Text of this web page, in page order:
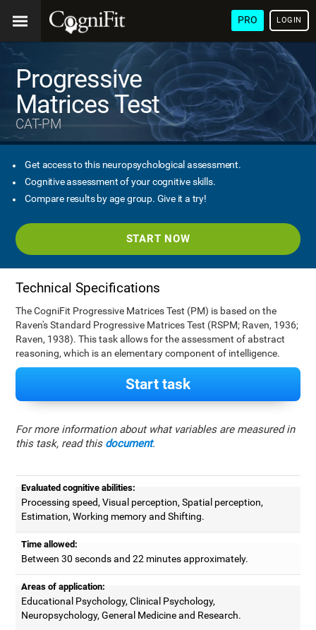
PRO LOGIN
Progressive
Matrices Test
CAT-PM
Get access to this neuropsychological assessment.
Cognitive assessment of your cognitive skills.
Compare results by age group. Give it a try!
START NOW
Technical Specifications
The CogniFit Progressive Matrices Test (PM) is based on the
Raven's Standard Progressive Matrices Test (RSPM; Raven, 1936;
Raven, 1938). This task allows for the assessment of abstract
reasoning, which is an elementary component of intelligence.
Start task
For more information about what variables are measured in
this task, read this document.
Evaluated cognitive abilities:
Processing speed, Visual perception, Spatial perception,
Estimation, Working memory and Shifting.
Time allowed:
Between 30 seconds and 22 minutes approximately.
Areas of application:
Educational Psychology, Clinical Psychology,
Neuropsychology, General Medicine and Research.